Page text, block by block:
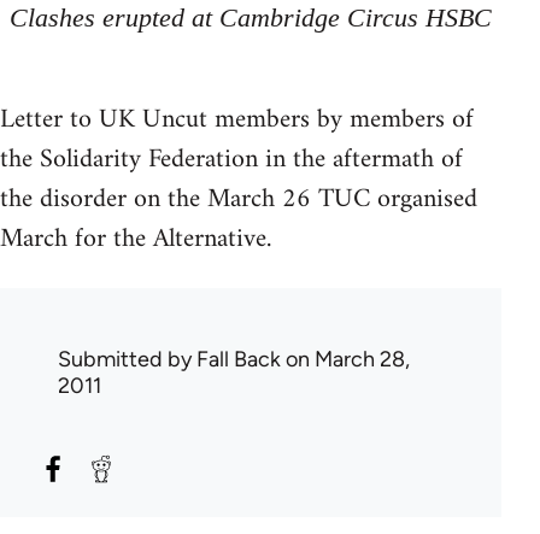
Clashes erupted at Cambridge Circus HSBC
Letter to UK Uncut members by members of
the Solidarity Federation in the aftermath of
the disorder on the March 26 TUC organised
March for the Alternative.
Submitted byFall Backon March 28,
2011